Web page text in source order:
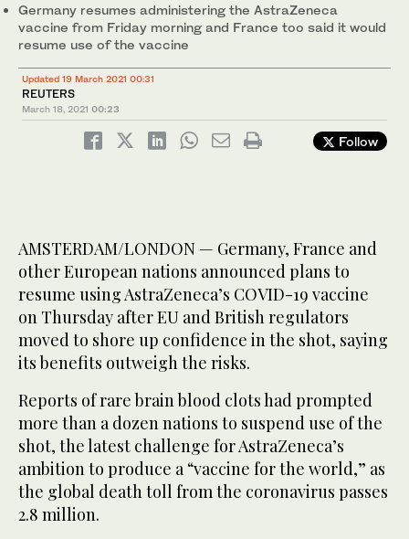
Germany resumes administering the AstraZeneca
vaccine from Friday morning and France too said it would
resume use of the vaccine
Updated 19 March 2021 00:31
REUTERS
March 18, 2021 00:23
Follow
AMSTERDAM/LONDON — Germany, France and
other European nations announced plans to
resume using AstraZeneca’s COVID-19 vaccine
on Thursday after EU and British regulators
moved to shore up confidence in the shot, saying
its benefits outweigh the risks.
Reports of rare brain blood clots had prompted
more than a dozen nations to suspend use of the
shot, the latest challenge for AstraZeneca’s
ambition to produce a “vaccine for the world,” as
the global death toll from the coronavirus passes
2.8 million.